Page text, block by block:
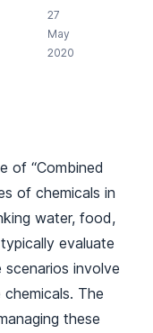
27
May
2020
of “Combined
of chemicals in
water, food,
evaluate
scenarios involve
The
these